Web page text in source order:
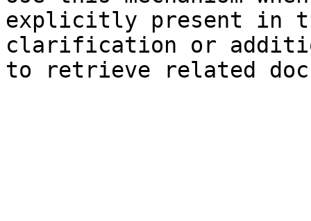
explicitly present in
clarification or